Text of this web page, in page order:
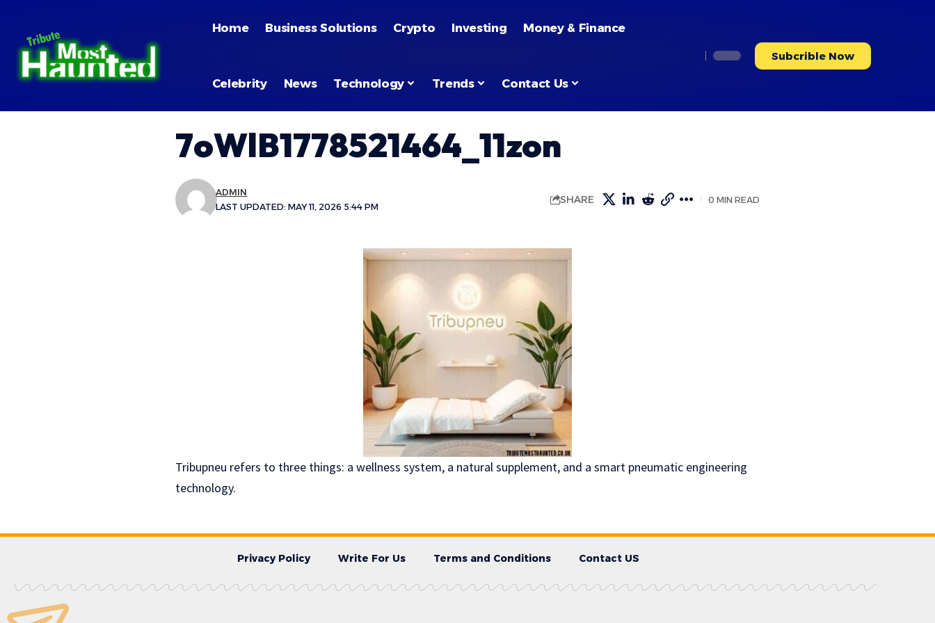
Home Business Solutions Crypto Investing Money & Finance
Celebrity News Technology Trends Contact Us
Subcrible Now
7oWlB1778521464_11zon
LAST UPDATED: MAY 11, 2026 5:44 PM
ADMIN
SHARE 0 MIN READ
Tribupneu refers to three things: a wellness system, a natural supplement, and a smart pneumatic engineering
technology.
Privacy Policy Write For Us Terms and Conditions Contact US